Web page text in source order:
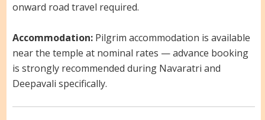
onward road travel required.
Accommodation:Pilgrim accommodation is available
near the temple at nominal rates — advance booking
is strongly recommended during Navaratri and
Deepavali specifically.